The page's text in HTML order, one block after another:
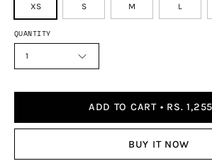
XS S M L
QUANTITY
1
ADD TO CART RS.
BUY IT NOW